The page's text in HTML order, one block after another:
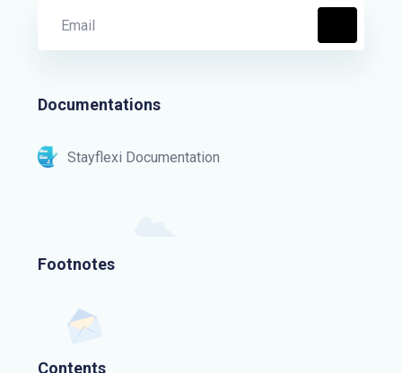
Documentations
Stayflexi Documentation
Footnotes
Contents